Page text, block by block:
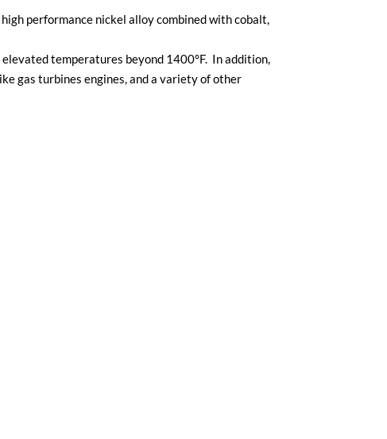
performance nickel alloy combined with cobalt,
temperatures beyond 1400°F. In addition,
gas turbines engines, and a variety of other